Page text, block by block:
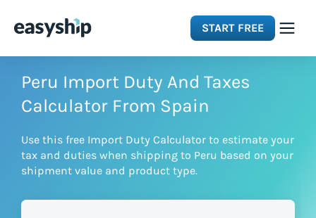
START FREE
Solutions
Integrations
Peru Import Duty And Taxes
Calculator From Spain
Use this free Import Duty Calculator to estimate your
tax and duties when shipping to Peru based on your
shipment value and product type.